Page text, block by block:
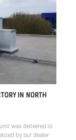
IN NORTH
was delivered to
by our dealer